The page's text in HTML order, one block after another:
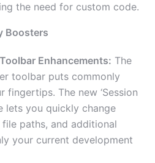
the need for custom code.
Boosters
Enhancements: The
toolbar puts commonly
fingertips. The new ‘Session
lets you quickly change
paths, and additional
your current development